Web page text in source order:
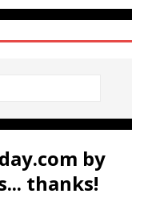
by
thanks!